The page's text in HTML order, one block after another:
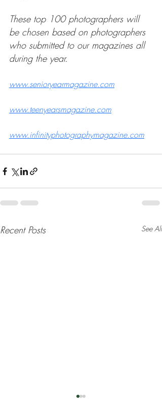
These top 100 photographers will
be chosen based on photographers
who submitted to our magazines all
during the year.
www.senioryearmagazine.com
www.teenyearsmagazine.com
www.infinityphotographymagazine.com
Recent Posts See All